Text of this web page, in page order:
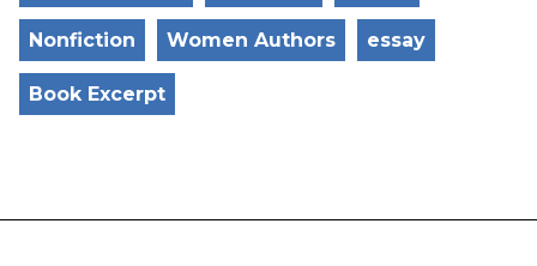
Nonfiction Women Authors essay
Book Excerpt